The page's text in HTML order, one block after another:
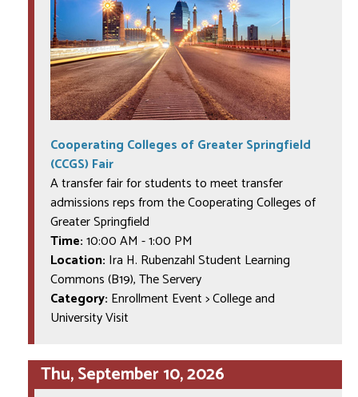
Cooperating Colleges of Greater Springfield
(CCGS) Fair
A transfer fair for students to meet transfer
admissions reps from the Cooperating Colleges of
Greater Springfield
Time:10:00 AM -1:00 PM
Location: Ira H. Rubenzahl Student Learning
Commons (B19), The Servery
Category: Enrollment Event > College and
University Visit
Thu, September 10, 2026